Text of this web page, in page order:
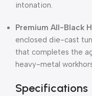
intonation.
Premium All-Black
enclosed die-cast
that completes the
heavy-metal
Specifications